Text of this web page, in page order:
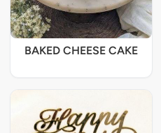
BAKED CHEESE CAKE